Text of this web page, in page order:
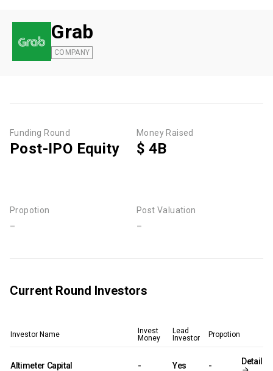
Grab
COMPANY
Funding Round
Post-IPO Equity
Money Raised
$ 4B
Propotion
-
Post Valuation
-
Current Round Investors
Investor Name
Invest
Money
Lead
Investor
Propotion
Altimeter Capital - Yes - Detail